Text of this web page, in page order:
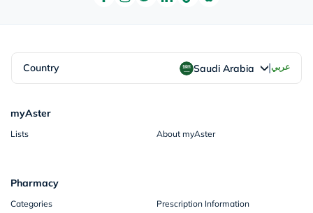
Country Saudi Arabia |عربي
myAster
Lists About myAster
Pharmacy
Categories
Prescription Information